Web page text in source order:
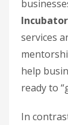
services
help
ready to
In